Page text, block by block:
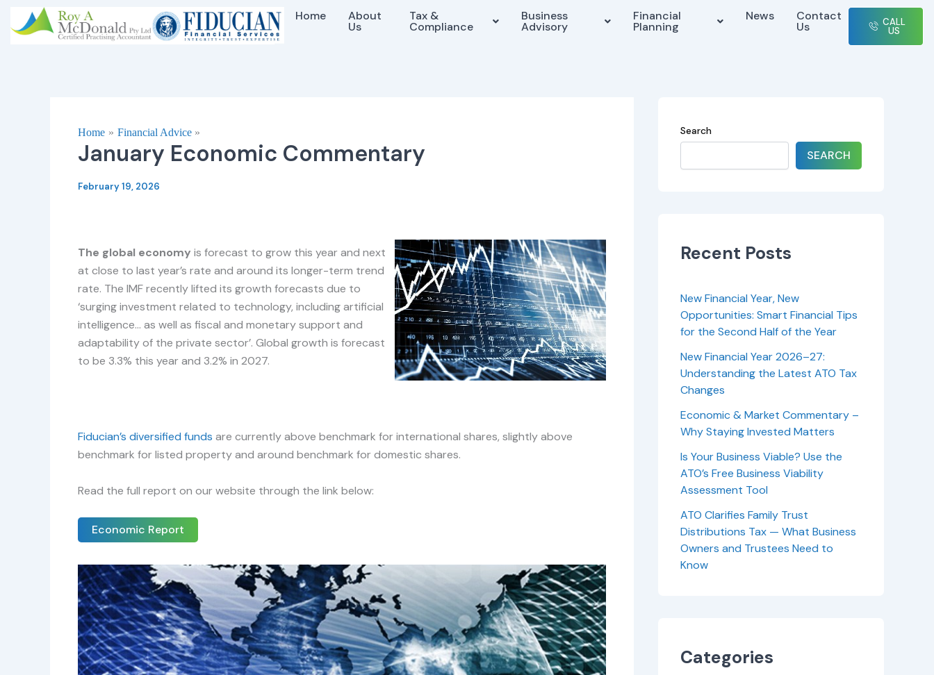
to
Home About
Us
Tax &
Compliance
Business
Advisory
Financial
Planning
News Contact
Us CALL
US
Home Financial Advice
January Economic Commentary
February 19, 2026
The global economy is forecast to grow this year and next
at close to last year’s rate and around its longer-term trend
rate. The IMF recently lifted its growth forecasts due to
‘surging investment related to technology, including artificial
intelligence… as well as fiscal and monetary support and
adaptability of the private sector’. Global growth is forecast
to be 3.3% this year and 3.2% in 2027.
Fiducian’s diversified funds are currently above benchmark for international shares, slightly above
benchmark for listed property and around benchmark for domestic shares.
Read the full report on our website through the link below:
Economic Report
Search
SEARCH
Recent Posts
New Financial Year, New
Opportunities: Smart Financial Tips
for the Second Half of the Year
New Financial Year 2026–27:
Understanding the Latest ATO Tax
Changes
Economic & Market Commentary –
Why Staying Invested Matters
Is Your Business Viable? Use the
ATO’s Free Business Viability
Assessment Tool
ATO Clarifies Family Trust
Distributions Tax — What Business
Owners and Trustees Need to
Know
Categories